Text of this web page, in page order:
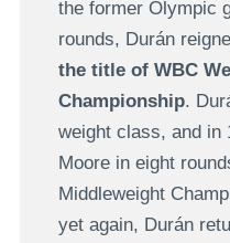
the former Olympic
rounds, Durán
the title of WBC
Championship.
weight class, and in
Moore in eight
Middleweight
yet again, Durán